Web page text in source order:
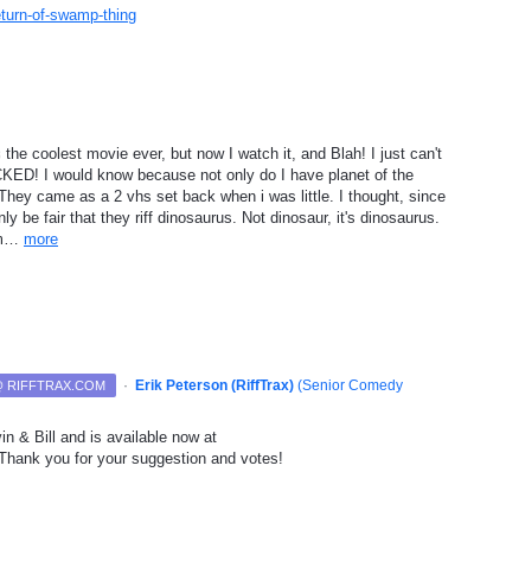
of-swamp-thing
coolest movie ever, but now I watch it, and Blah! I just can't
I would know because not only do I have planet of the
came as a 2 vhs set back when i was little. I thought, since
be fair that they riff dinosaurus. Not dinosaur, it's dinosaurus.
more
RIFFTRAX.COM · Erik Peterson (RiffTrax) (Senior Comedy
& Bill and is available now at
you for your suggestion and votes!